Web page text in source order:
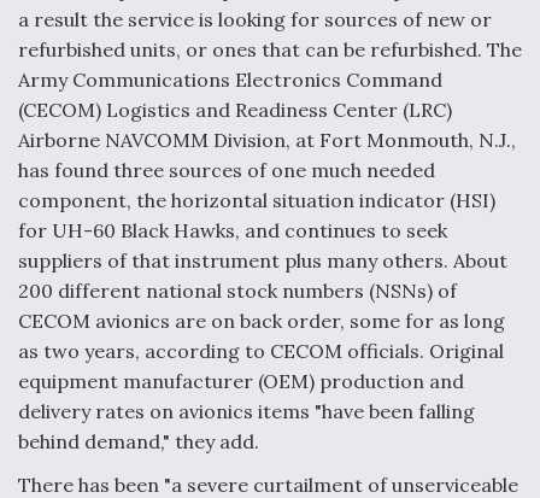
a result the service is looking for sources of new or
refurbished units, or ones that can be refurbished. The
Army Communications Electronics Command
(CECOM) Logistics and Readiness Center (LRC)
Airborne NAVCOMM Division, at Fort Monmouth, N.J.,
has found three sources of one much needed
component, the horizontal situation indicator (HSI)
for UH-60 Black Hawks, and continues to seek
suppliers of that instrument plus many others. About
200 different national stock numbers (NSNs) of
CECOM avionics are on back order, some for as long
as two years, according to CECOM officials. Original
equipment manufacturer (OEM) production and
delivery rates on avionics items "have been falling
behind demand," they add.
There has been "a severe curtailment of unserviceable